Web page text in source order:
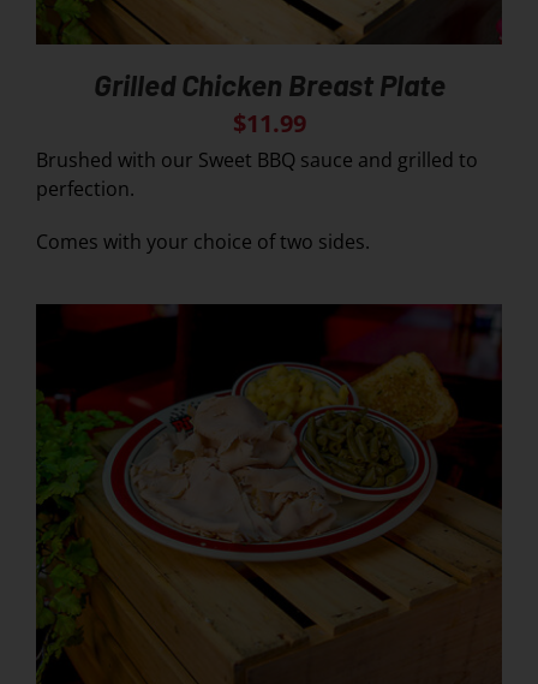
Grilled Chicken Breast Plate
$11.99
Brushed with our Sweet BBQ sauce and grilled to
perfection.
Comes with your choice of two sides.